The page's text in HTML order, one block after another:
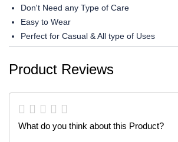
Don't Need any Type of Care
Easy to Wear
Perfect for Casual & All type of Uses
Product Reviews
What do you think about this Product?